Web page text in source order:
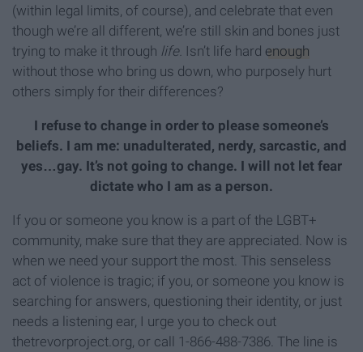
(within legal limits, of course), and celebrate that even
though we’re all different, we’re still skin and bones just
trying to make it through life. Isn’t life hard enough
without those who bring us down, who purposely hurt
others simply for their differences?
I refuse to change in order to please someone’s
beliefs. I am me: unadulterated, nerdy, sarcastic, and
yes…gay. It’s not going to change. I will not let fear
dictate who I am as a person.
If you or someone you know is a part of the LGBT+
community, make sure that they are appreciated. Now is
when we need your support the most. This senseless
act of violence is tragic; if you, or someone you know is
searching for answers, questioning their identity, or just
needs a listening ear, I urge you to check out
thetrevorproject.org, or call 1-866-488-7386. The line is